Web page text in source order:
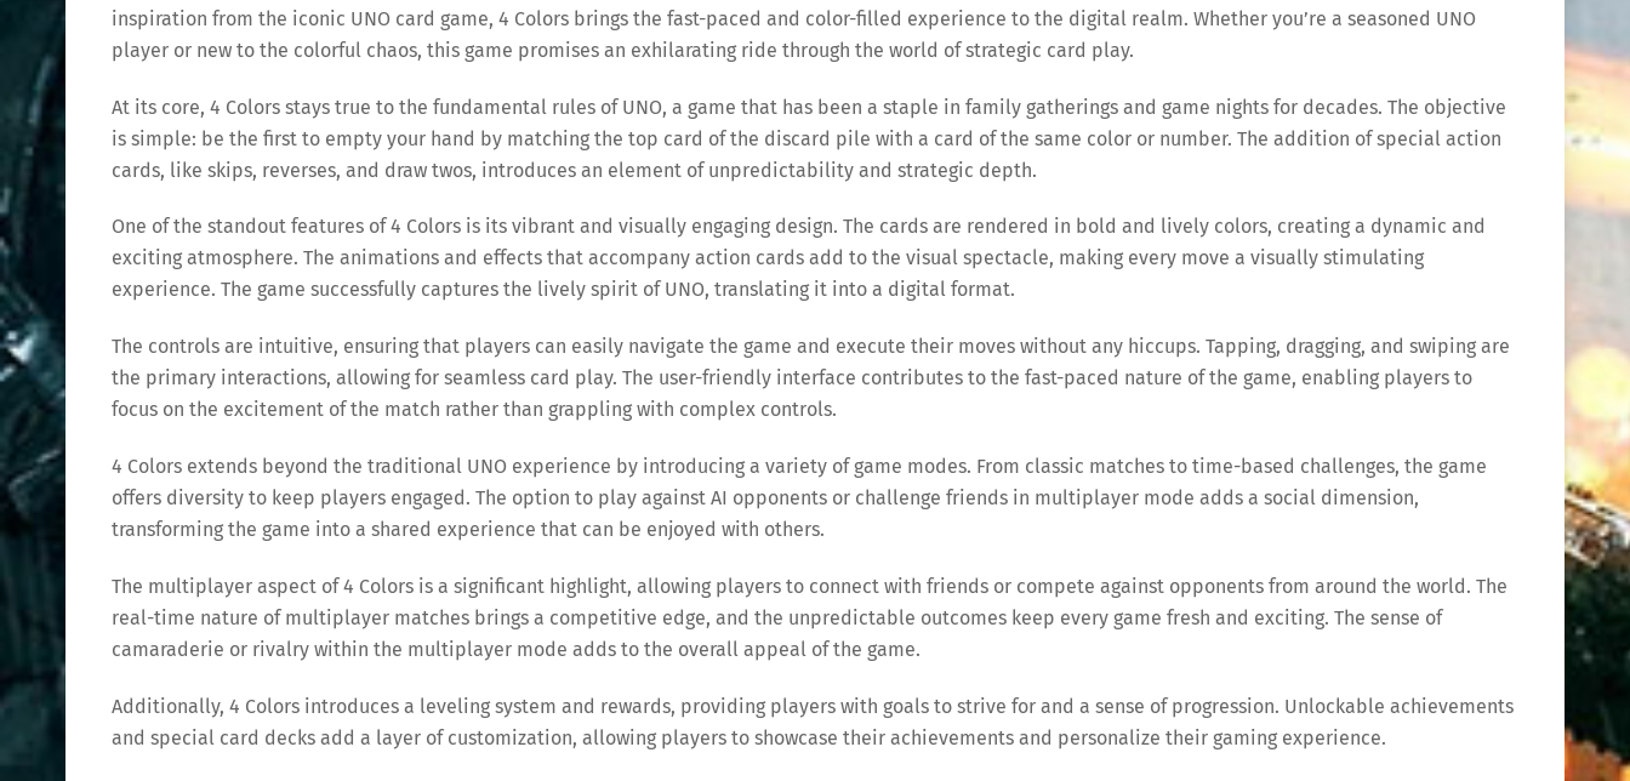
inspiration from the iconic UNO card game, 4 Colors brings the fast-paced and color-filled experience to the digital realm. Whether you’re a seasoned UNO
player or new to the colorful chaos, this game promises an exhilarating ride through the world of strategic card play.
At its core, 4 Colors stays true to the fundamental rules of UNO, a game that has been a staple in family gatherings and game nights for decades. The objective
is simple: be the first to empty your hand by matching the top card of the discard pile with a card of the same color or number. The addition of special action
cards, like skips, reverses, and draw twos, introduces an element of unpredictability and strategic depth.
One of the standout features of 4 Colors is its vibrant and visually engaging design. The cards are rendered in bold and lively colors, creating a dynamic and
exciting atmosphere. The animations and effects that accompany action cards add to the visual spectacle, making every move a visually stimulating
experience. The game successfully captures the lively spirit of UNO, translating it into a digital format.
The controls are intuitive, ensuring that players can easily navigate the game and execute their moves without any hiccups. Tapping, dragging, and swiping are
the primary interactions, allowing for seamless card play. The user-friendly interface contributes to the fast-paced nature of the game, enabling players to
focus on the excitement of the match rather than grappling with complex controls.
4 Colors extends beyond the traditional UNO experience by introducing a variety of game modes. From classic matches to time-based challenges, the game
offers diversity to keep players engaged. The option to play against AI opponents or challenge friends in multiplayer mode adds a social dimension,
transforming the game into a shared experience that can be enjoyed with others.
The multiplayer aspect of 4 Colors is a significant highlight, allowing players to connect with friends or compete against opponents from around the world. The
real-time nature of multiplayer matches brings a competitive edge, and the unpredictable outcomes keep every game fresh and exciting. The sense of
camaraderie or rivalry within the multiplayer mode adds to the overall appeal of the game.
Additionally, 4 Colors introduces a leveling system and rewards, providing players with goals to strive for and a sense of progression. Unlockable achievements
and special card decks add a layer of customization, allowing players to showcase their achievements and personalize their gaming experience.